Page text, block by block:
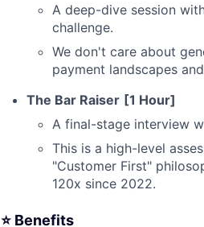
A deep-dive session
challenge.
We don't care about
payment landscapes
The Bar Raiser [1 Hour]
A final-stage interview
This is a high-level
"Customer First"
120x since 2022.
⭐️ Benefits